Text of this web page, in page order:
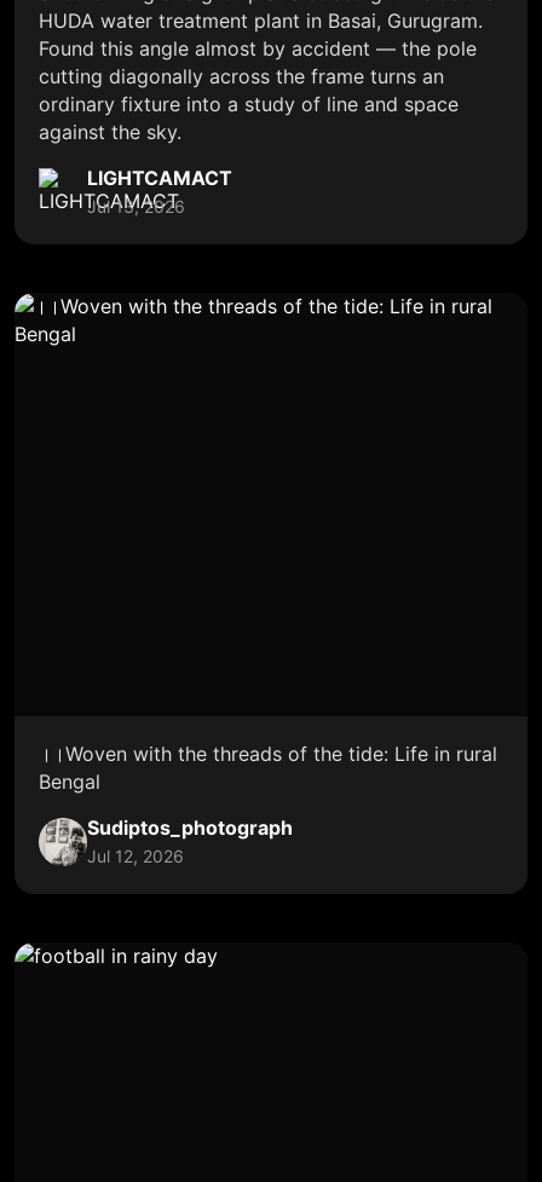
HUDA water treatment plant in Basai, Gurugram.
Found this angle almost by accident — the pole
cutting diagonally across the frame turns an
ordinary fixture into a study of line and space
against the sky.
LIGHTCAMACT
Jul 13, 2026
।।Woven with the threads of the tide: Life in rural
Bengal
Sudiptos_photograph
Jul 12, 2026